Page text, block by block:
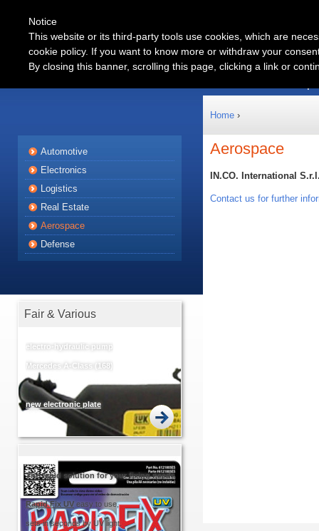
Automotive
Automotive
Electronics
Logistics
Real Estate
Aerospace
Defense
Fair & Various
electro-hydraulic pump
Mercedes A-Class (168)
new electronic plate
EASIER... QUICKER!
The rapid solution for your fixing needs
Rapid Fix UV easy to use,
sets in seconds by UV light.
Home ›
Aerospace
IN.CO. International
Contact us for further
Notice
This website or its third-party tools use cookies, which are
cookie policy. If you want to know more or withdraw your
By closing this banner, scrolling this page, clicking a link or